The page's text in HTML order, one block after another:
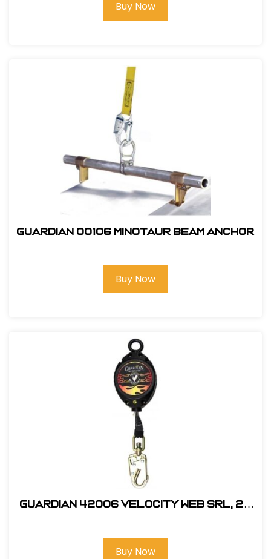
Buy Now
Guardian 00106 Minotaur Beam Anchor
Buy Now
Guardian 42006 Velocity Web SRL, 20
Buy Now